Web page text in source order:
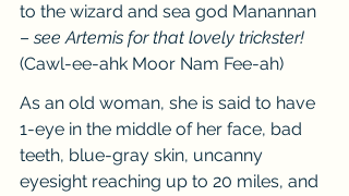
to the wizard and sea god Manannan
– see Artemis for that lovely trickster!
(Cawl-ee-ahk Moor Nam Fee-ah)
As an old woman, she is said to have
1-eye in the middle of her face, bad
teeth, blue-gray skin, uncanny
eyesight reaching up to 20 miles, and